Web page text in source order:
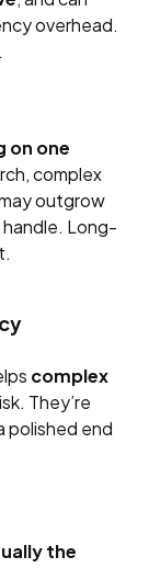
overhead.
on one
complex
outgrow
Long-
complex
They’re
polished end
the